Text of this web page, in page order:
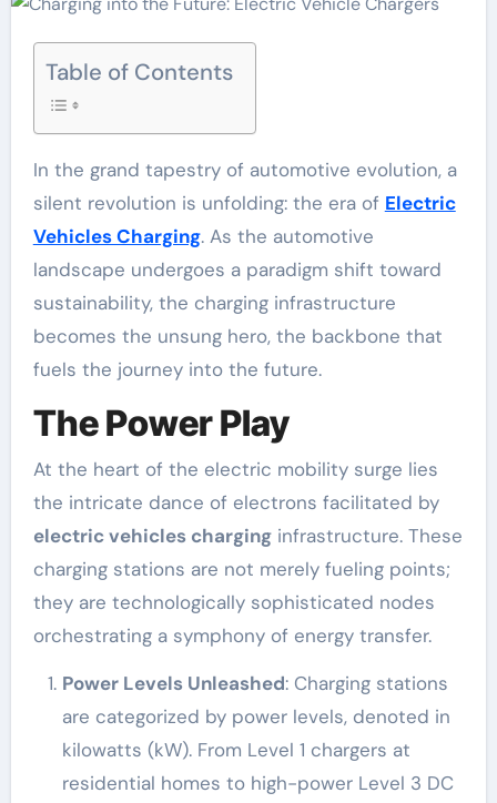
Table of Contents
In the grand tapestry of automotive evolution, a
silent revolution is unfolding: the era of Electric
Vehicles Charging. As the automotive
landscape undergoes a paradigm shift toward
sustainability, the charging infrastructure
becomes the unsung hero, the backbone that
fuels the journey into the future.
The Power Play
At the heart of the electric mobility surge lies
the intricate dance of electrons facilitated by
electric vehicles charginginfrastructure. These
charging stations are not merely fueling points;
they are technologically sophisticated nodes
orchestrating a symphony of energy transfer.
Power Levels Unleashed: Charging stations
are categorized by power levels, denoted in
kilowatts (kW). From Level 1 chargers at
residential homes to high-power Level 3 DC